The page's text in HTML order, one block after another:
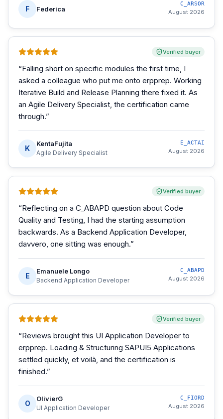
F Federica
C_ARSOR
August 2026
Verified buyer
“Falling short on specific modules the first time, I
asked a colleague who put me onto erpprep. Working
Iterative Build and Release Planning there fixed it. As
an Agile Delivery Specialist, the certification came
through.”
K
KentaFujita
Agile Delivery Specialist
E_ACTAI
August 2026
Verified buyer
“Reflecting on a C_ABAPD question about Code
Quality and Testing, I had the starting assumption
backwards. As a Backend Application Developer,
davvero, one sitting was enough.”
E
Emanuele Longo
Backend Application Developer
C_ABAPD
August 2026
Verified buyer
“Reviews brought this UI Application Developer to
erpprep. Loading & Structuring SAPUI5 Applications
settled quickly, et voilà, and the certification is
finished.”
O
OlivierG
UI Application Developer
C_FIORD
August 2026